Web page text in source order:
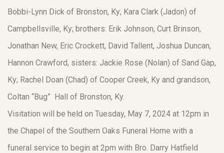
Bobbi-Lynn Dick of Bronston, Ky; Kara Clark (Jadon) of
Campbellsville, Ky; brothers: Erik Johnson, Curt Brinson,
Jonathan New, Eric Crockett, David Tallent, Joshua Duncan,
Hannon Crawford, sisters: Jackie Rose (Nolan) of Sand Gap,
Ky; Rachel Doan (Chad) of Cooper Creek, Ky and grandson,
Coltan “Bug” Hall of Bronston, Ky.
Visitation will be held on Tuesday, May 7, 2024 at 12pm in
the Chapel of the Southern Oaks Funeral Home with a
funeral service to begin at 2pm with Bro. Darry Hatfield